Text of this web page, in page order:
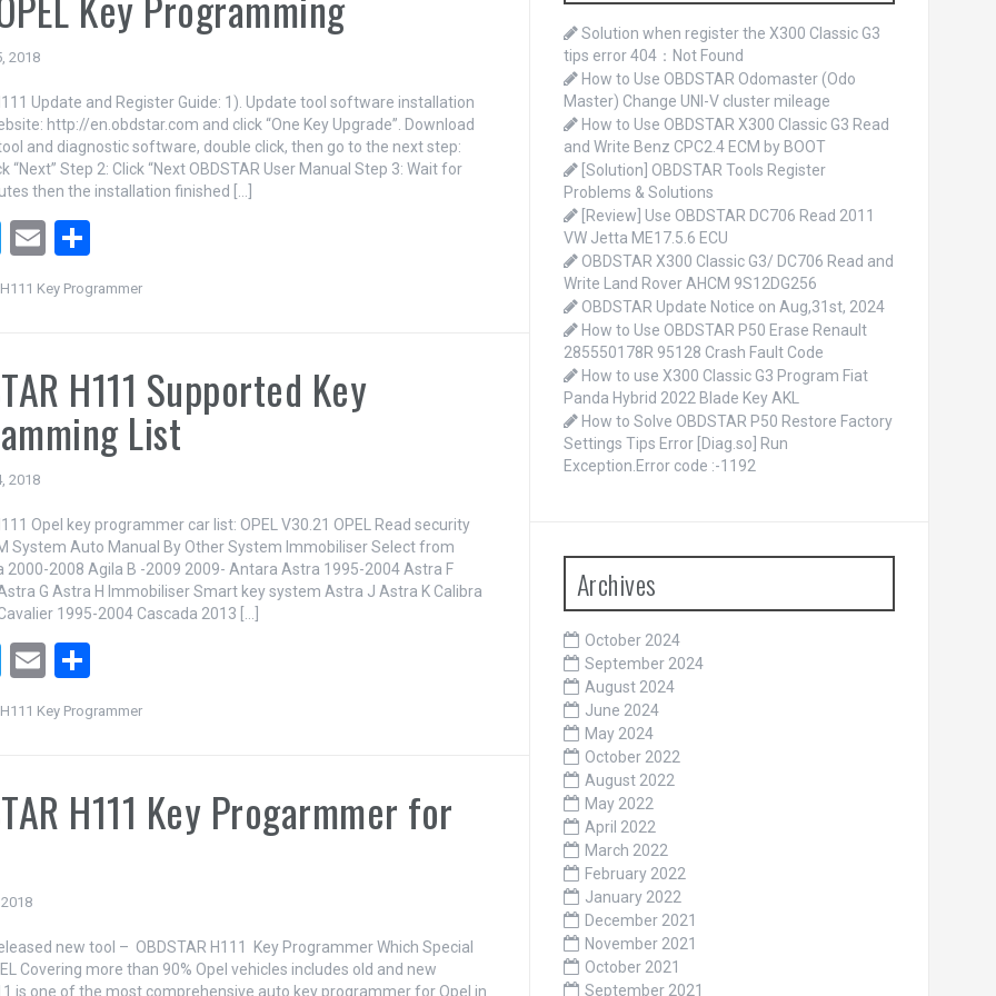
2018
Update and Register Guide: 1). Update tool software installation
http://en.obdstar.com and click “One Key Upgrade”. Download
and diagnostic software, double click, then go to the next step:
“Next” Step 2: Click “Next OBDSTAR User Manual Step 3: Wait for
then the installation finished […]
T
wi
E
m
ail
ar
Key Programmer
H111 Supported Key
List
2018
Opel key programmer car list: OPEL V30.21 OPEL Read security
System Auto Manual By Other System Immobiliser Select from
2000-2008 Agila B -2009 2009- Antara Astra 1995-2004 Astra F
G Astra H Immobiliser Smart key system Astra J Astra K Calibra
1995-2004 Cascada 2013 […]
T
wi
E
m
ail
ar
Key Programmer
H111 Key Progarmmer for
new tool – OBDSTAR H111 Key Programmer Which Special
Covering more than 90% Opel vehicles includes old and new
is one of the most comprehensive auto key programmer for Opel in
:
Solution when register the X300 Classic G3
tips error 404：Not Found
How to Use OBDSTAR Odomaster (Odo
Master) Change UNI-V cluster mileage
How to Use OBDSTAR X300 Classic G3 Read
and Write Benz CPC2.4 ECM by BOOT
[Solution] OBDSTAR Tools Register
Problems & Solutions
[Review] Use OBDSTAR DC706 Read 2011
VW Jetta ME17.5.6 ECU
OBDSTAR X300 Classic G3/ DC706 Read and
Write Land Rover AHCM 9S12DG256
OBDSTAR Update Notice on Aug,31st, 2024
How to Use OBDSTAR P50 Erase Renault
285550178R 95128 Crash Fault Code
How to use X300 Classic G3 Program Fiat
Panda Hybrid 2022 Blade Key AKL
How to Solve OBDSTAR P50 Restore Factory
Settings Tips Error [Diag.so] Run
Exception.Error code :-1192
Archives
October 2024
September 2024
August 2024
June 2024
May 2024
October 2022
August 2022
May 2022
April 2022
March 2022
February 2022
January 2022
December 2021
November 2021
October 2021
September 2021